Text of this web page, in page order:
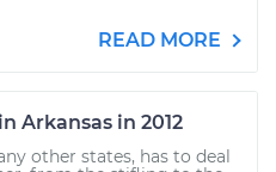
READ MORE
Arkansas in 2012
other states, has to deal